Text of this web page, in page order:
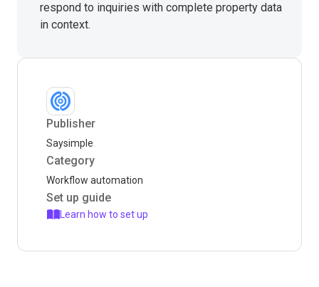
respond to inquiries with complete property data
in context.
Publisher
Saysimple
Category
Workflow automation
Set up guide
Learn how to set up